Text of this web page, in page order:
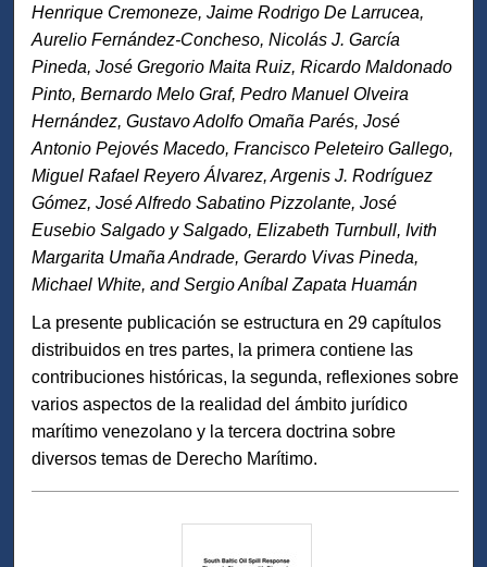
Henrique Cremoneze, Jaime Rodrigo De Larrucea,
Aurelio Fernández-Concheso, Nicolás J. García
Pineda, José Gregorio Maita Ruiz, Ricardo Maldonado
Pinto, Bernardo Melo Graf, Pedro Manuel Olveira
Hernández, Gustavo Adolfo Omaña Parés, José
Antonio Pejovés Macedo, Francisco Peleteiro Gallego,
Miguel Rafael Reyero Álvarez, Argenis J. Rodríguez
Gómez, José Alfredo Sabatino Pizzolante, José
Eusebio Salgado y Salgado, Elizabeth Turnbull, Ivith
Margarita Umaña Andrade, Gerardo Vivas Pineda,
Michael White, and Sergio Aníbal Zapata Huamán
La presente publicación se estructura en 29 capítulos
distribuidos en tres partes, la primera contiene las
contribuciones históricas, la segunda, reflexiones sobre
varios aspectos de la realidad del ámbito jurídico
marítimo venezolano y la tercera doctrina sobre
diversos temas de Derecho Marítimo.